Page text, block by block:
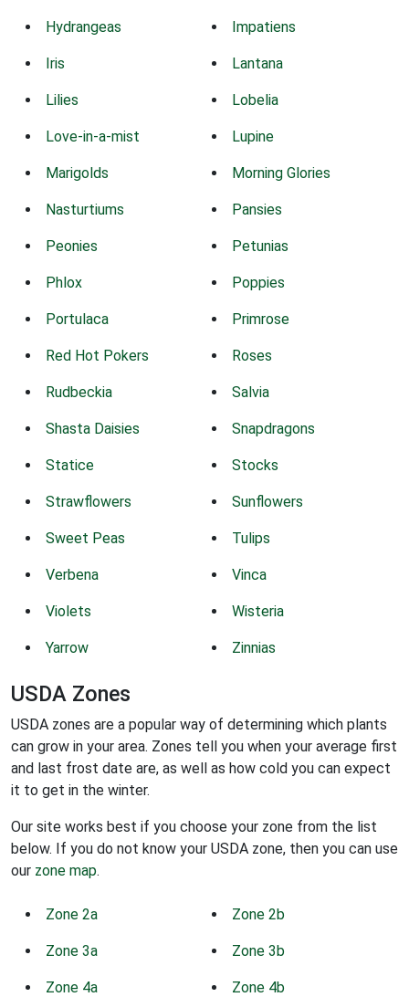
Hydrangeas Impatiens
Iris Lantana
Lilies Lobelia
Love-in-a-mist Lupine
Marigolds Morning Glories
Nasturtiums Pansies
Peonies Petunias
Phlox Poppies
Portulaca Primrose
Red Hot Pokers Roses
Rudbeckia Salvia
Shasta Daisies Snapdragons
Statice Stocks
Strawflowers Sunflowers
Sweet Peas Tulips
Verbena Vinca
Violets Wisteria
Yarrow Zinnias
USDA Zones
USDA zones are a popular way of determining which plants
can grow in your area. Zones tell you when your average first
and last frost date are, as well as how cold you can expect
it to get in the winter.
Our site works best if you choose your zone from the list
below. If you do not know your USDA zone, then you can use
our zone map.
Zone 2a Zone 2b
Zone 3a Zone 3b
Zone 4a Zone 4b